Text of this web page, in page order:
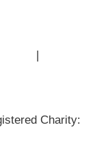
|
Charity: